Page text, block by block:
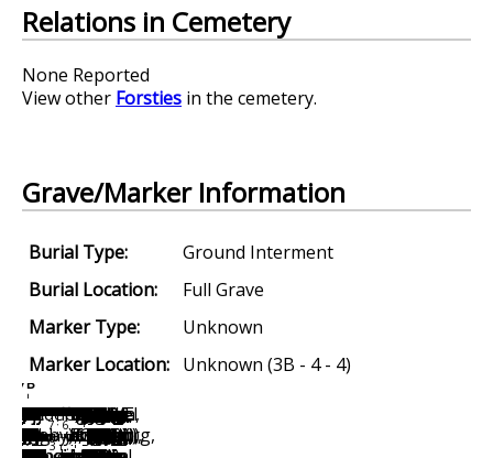
Relations in Cemetery
None Reported
View other Forsties in the cemetery.
Grave/Marker Information
Burial Type:
Ground Interment
Burial Location:
Full Grave
Marker Type:
Unknown
Marker Location: Unknown (3B - 4 - 4)